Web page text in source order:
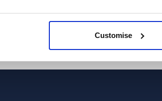
Customise